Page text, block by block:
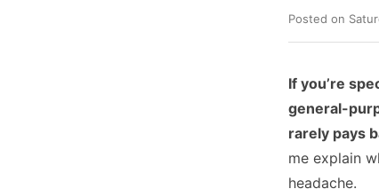
Posted on
If you’re
general-
rarely pays
me explain
headache.